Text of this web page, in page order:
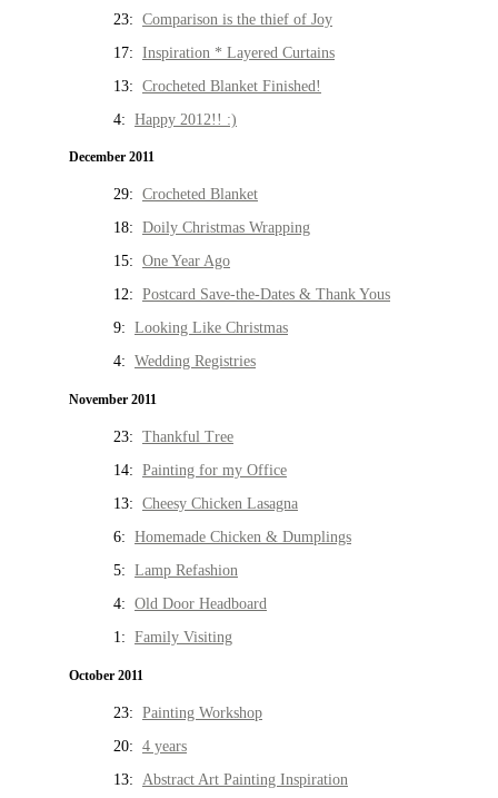
23: Comparison is the thief of Joy
17: Inspiration * Layered Curtains
13: Crocheted Blanket Finished!
4: Happy 2012!! :)
December 2011
29: Crocheted Blanket
18: Doily Christmas Wrapping
15: One Year Ago
12: Postcard Save-the-Dates & Thank Yous
9: Looking Like Christmas
4: Wedding Registries
November 2011
23: Thankful Tree
14: Painting for my Office
13: Cheesy Chicken Lasagna
6: Homemade Chicken & Dumplings
5: Lamp Refashion
4: Old Door Headboard
1: Family Visiting
October 2011
23: Painting Workshop
20: 4 years
13: Abstract Art Painting Inspiration